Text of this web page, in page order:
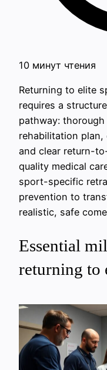
10 минут чтения
Returning to elite
requires a
pathway:
rehabilitation
and clear return-
quality medical
sport-specific
prevention to
realistic, safe
Essential
returning to